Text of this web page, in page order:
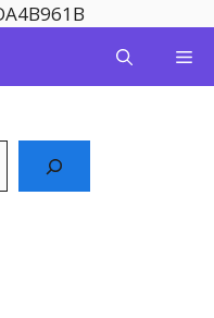
content